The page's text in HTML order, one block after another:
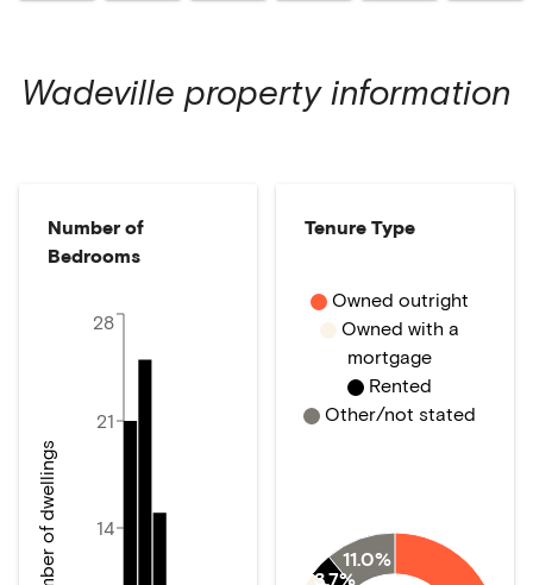
Wadeville property information
Number of
Bedrooms
14
21
28
Number of dwellings
Tenure Type
3.7%
11.0%
Owned outright
Owned with a
mortgage
Rented
Other/not stated